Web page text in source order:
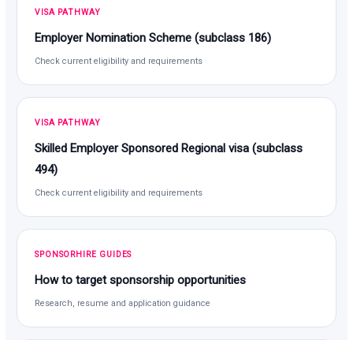
VISA PATHWAY
Employer Nomination Scheme (subclass 186)
Check current eligibility and requirements
VISA PATHWAY
Skilled Employer Sponsored Regional visa (subclass
494)
Check current eligibility and requirements
SPONSORHIRE GUIDES
How to target sponsorship opportunities
Research, resume and application guidance